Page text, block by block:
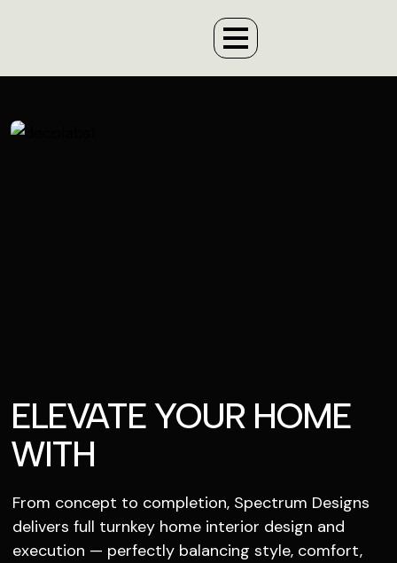
ELEVATE YOUR HOME
WITH
From concept to completion, Spectrum Designs
delivers full turnkey home interior design and
execution — perfectly balancing style, comfort,